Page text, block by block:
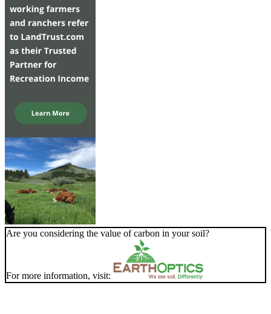
Are you considering the value of carbon in your soil?
For more information, visit: